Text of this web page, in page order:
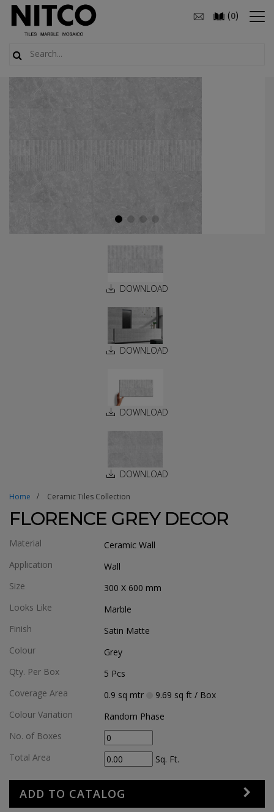
(0)
DOWNLOAD
DOWNLOAD
DOWNLOAD
DOWNLOAD
Home Ceramic Tiles Collection
FLORENCE GREY DECOR
Material
Ceramic Wall
Application
Wall
Size
300 X 600 mm
Looks Like
Marble
Finish
Satin Matte
Colour
Grey
Qty. Per Box
5 Pcs
Coverage Area
0.9 sq mtr 9.69 sq ft/ Box
Colour Variation
Random Phase
No. of Boxes
Total Area
Sq. Ft.
ADD TO CATALOG